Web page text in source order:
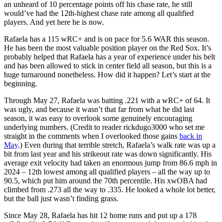
an unheard of 10 percentage points off his chase rate, he still
would’ve had the 12th-highest chase rate among all qualified
players. And yet here he is now.
Rafaela has a 115 wRC+ and is on pace for 5.6 WAR this season.
He has been the most valuable position player on the Red Sox. It’s
probably helped that Rafaela has a year of experience under his belt
and has been allowed to stick in center field all season, but this is a
huge turnaround nonetheless. How did it happen? Let’s start at the
beginning.
Through May 27, Rafaela was batting .221 with a wRC+ of 64. It
was ugly, and because it wasn’t that far from what he did last
season, it was easy to overlook some genuinely encouraging
underlying numbers. (Credit to reader rickdugo3000 who set me
straight in the comments when I overlooked those gains back in
May.) Even during that terrible stretch, Rafaela’s walk rate was up a
bit from last year and his strikeout rate was down significantly. His
average exit velocity had taken an enormous jump from 86.6 mph in
2024 – 12th lowest among all qualified players – all the way up to
90.5, which put him around the 70th percentile. His xwOBA had
climbed from .273 all the way to .335. He looked a whole lot better,
but the ball just wasn’t finding grass.
Since May 28, Rafaela has hit 12 home runs and put up a 178